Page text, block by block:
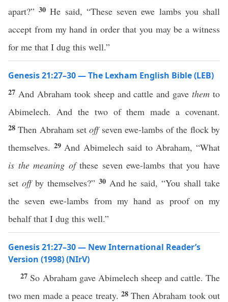
apart?”30He said, “These seven ewe lambs you shall
accept from my hand in order that you may be a witness
for me that I dug this well.”
Genesis 21:27–30 — The Lexham English Bible (LEB)
27 And Abraham took sheep and cattle and gavethem to
Abimelech. And the two of them made a covenant.
28Then Abraham setoffseven ewe-lambs of the flock by
themselves. 29 And Abimelech said to Abraham, “What
is the meaning ofthese seven ewe-lambs that you have
set offby themselves?” 30 And he said, “You shall take
the seven ewe-lambs from my hand as proof on my
behalf that I dug this well.”
Genesis 21:27–30 — New International Reader’s
Version (1998) (NIrV)
27 So Abraham gave Abimelech sheep and cattle. The
two men made a peace treaty. 28Then Abraham took out